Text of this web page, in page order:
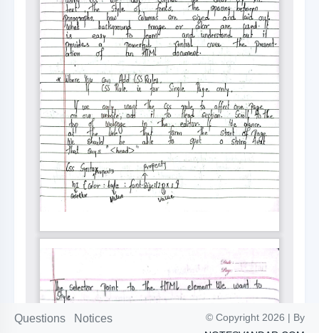
Questions Notices
© Copyright 2026 | By